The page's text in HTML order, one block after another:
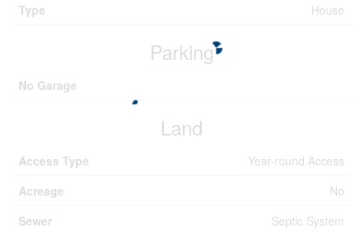
Type House
Parking
No Garage
Land
Access Type
Year-round Access
Acreage
No
Sewer
Septic System